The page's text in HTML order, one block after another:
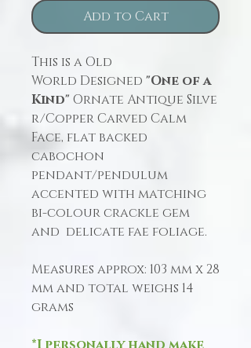
Add to Cart
This is a Old
World Designed "One of a
Kind" Ornate Antique Silve
r/Copper Carved Calm
Face, flat backed
cabochon
pendant/pendulum
accented with matching
bi-colour crackle gem
and delicate fae foliage.
Measures approx: 103 mm x 28
mm and total weighs 14
grams